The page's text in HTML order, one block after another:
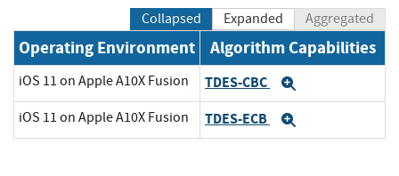
Collapsed Expanded Aggregated
Operating Environment Algorithm Capabilities
iOS 11 on Apple A10X Fusion TDES-CBC
iOS 11 on Apple A10X Fusion TDES-ECB